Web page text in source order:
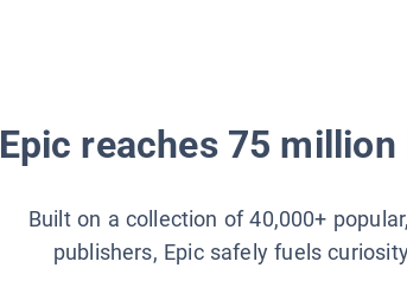
Epic reaches 75
Built on a collection of 40,000+
publishers, Epic safely fuels